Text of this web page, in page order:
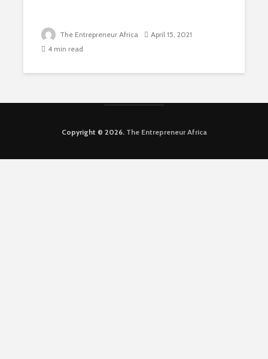
The Entrepreneur Africa
April 15, 2021
4 min read
Copyright © 2026. The Entrepreneur Africa